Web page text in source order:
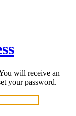
will receive an
your password.